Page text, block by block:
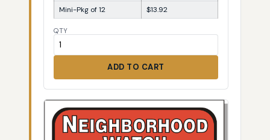
Mini-Pkg of 12 $13.92
QTY
ADD TO CART